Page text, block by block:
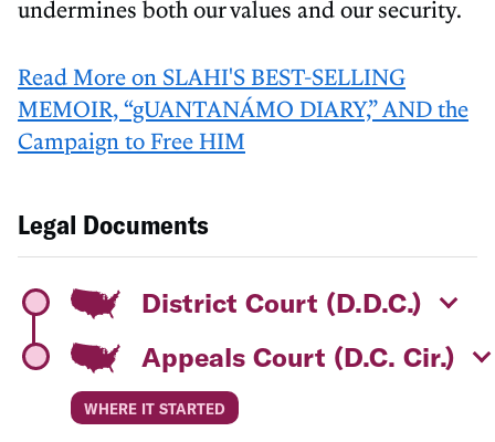
undermines both our values and our security.
Read More on SLAHI'S BEST-SELLING
MEMOIR, “gUANTANÁMO DIARY,” AND the
Campaign to Free HIM
Legal Documents
District Court (D.D.C.)
Appeals Court (D.C. Cir.)
WHERE IT STARTED